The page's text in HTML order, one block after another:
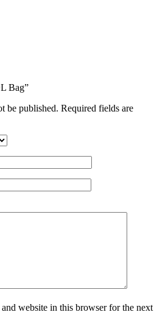
Bag”
be published. Required fields are
website in this browser for the next